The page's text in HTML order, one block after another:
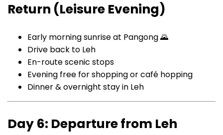
Return (Leisure Evening)
Early morning sunrise at Pangong 🌄
Drive back to Leh
En-route scenic stops
Evening free for shopping or café hopping
Dinner & overnight stay in Leh
Day 6: Departure from Leh